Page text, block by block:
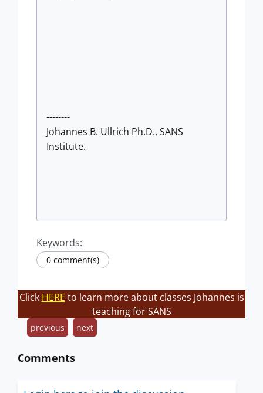
--------
Johannes B. Ullrich Ph.D., SANS
Institute.
Keywords:
0 comment(s)
Click HERE to learn more about classes Johannes is
teaching for SANS
previous next
Comments